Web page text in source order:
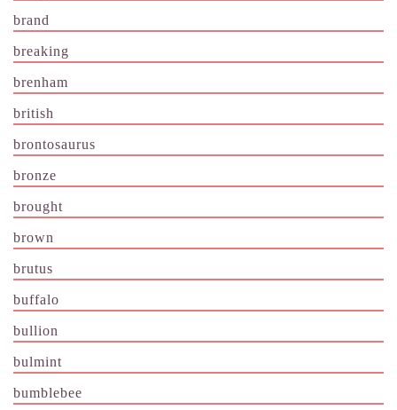
brand
breaking
brenham
british
brontosaurus
bronze
brought
brown
brutus
buffalo
bullion
bulmint
bumblebee